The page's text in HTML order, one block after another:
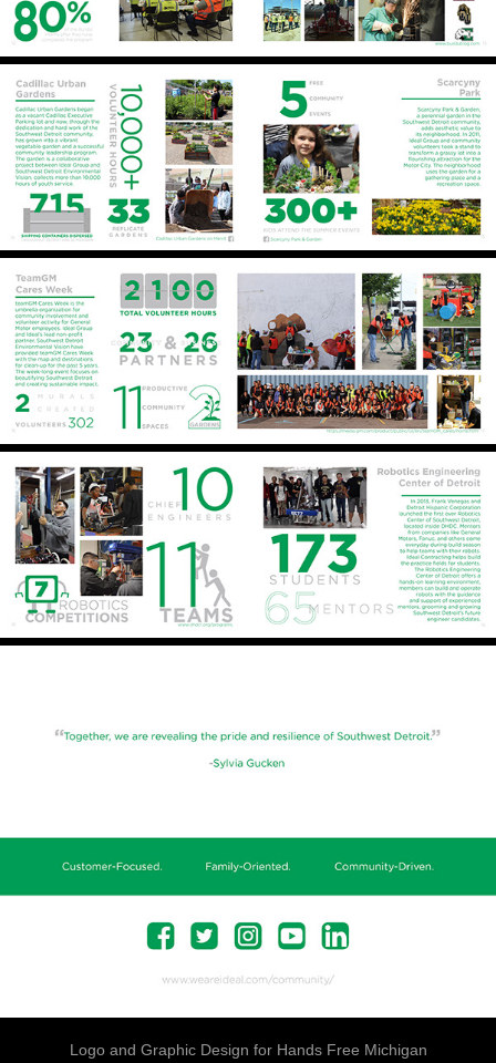
Logo and Graphic Design for Hands Free Michigan